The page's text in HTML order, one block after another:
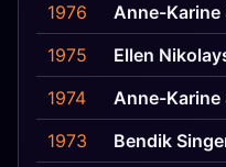
1976
Anne-Karine
1975
Ellen
1974
Anne-Karine
1973
Bendik